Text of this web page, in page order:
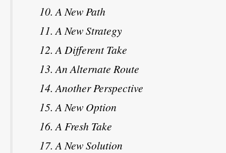
A New Path
A New Strategy
A Different Take
An Alternate Route
Another Perspective
A New Option
A Fresh Take
A New Solution